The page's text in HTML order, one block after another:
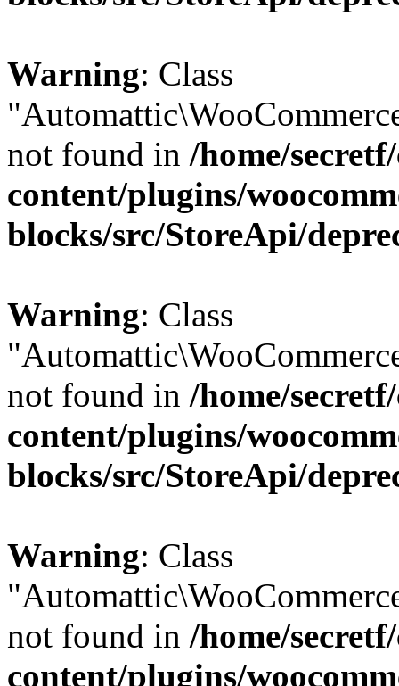
Warning: Class
not found in /home/
content/plugins/
blocks/src/StoreApi/
Warning: Class
not found in /home/
content/plugins/
blocks/src/StoreApi/
Warning: Class
not found in /home/
content/plugins/